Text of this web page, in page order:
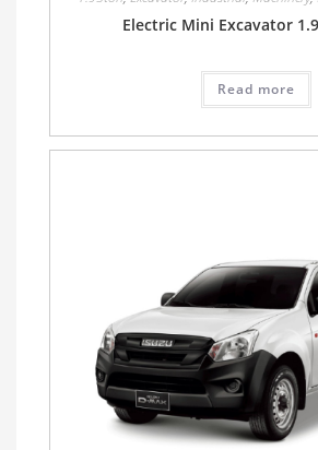
Electric Mini Excavator
Read more